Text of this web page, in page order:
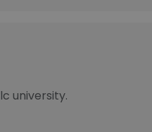
university.